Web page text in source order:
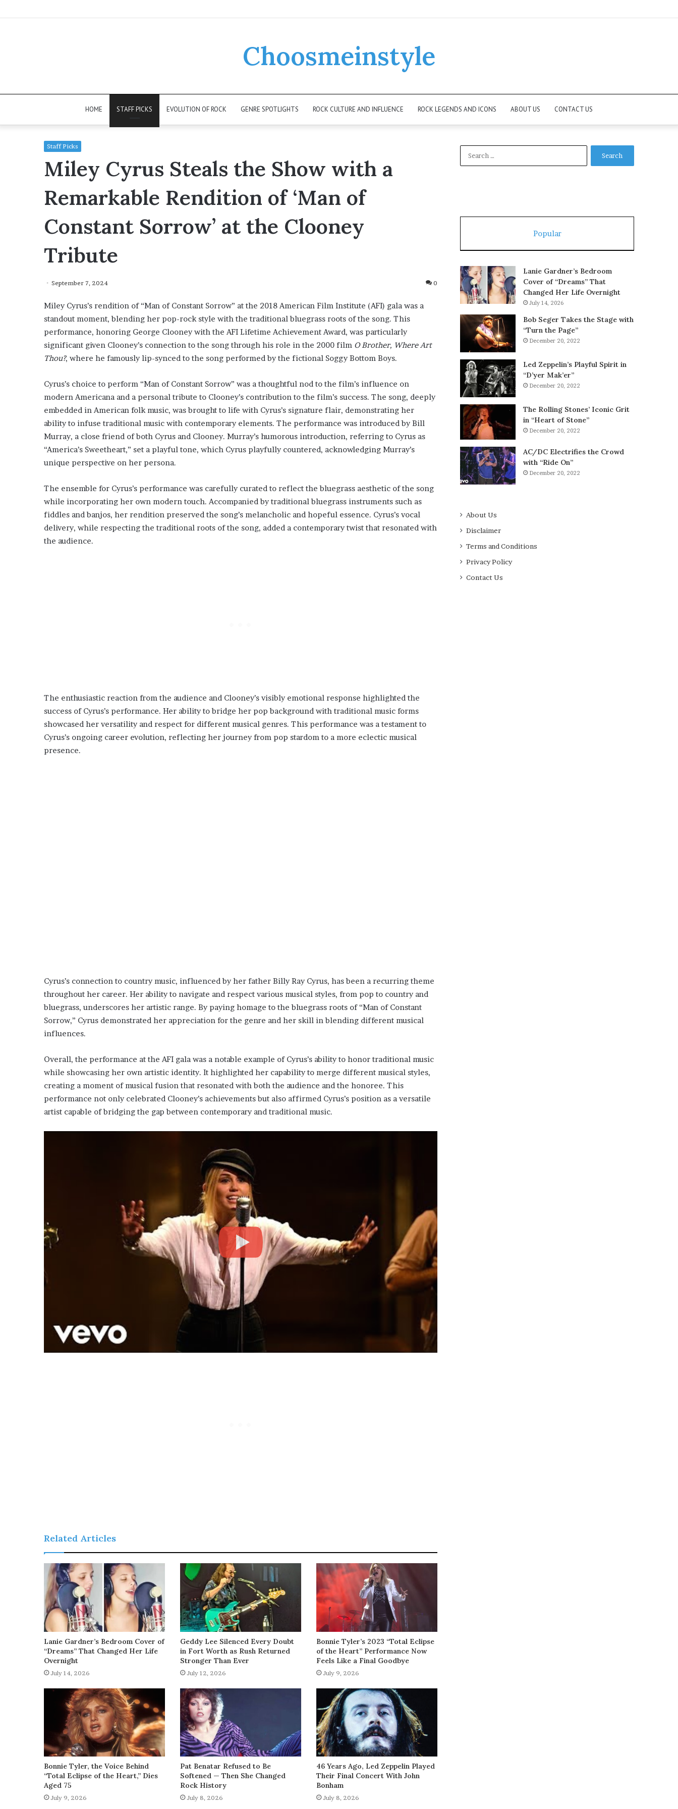
Choosmeinstyle
HOME STAFF PICKS EVOLUTION OF ROCK GENRE SPOTLIGHTS ROCK CULTURE AND INFLUENCE ROCK LEGENDS AND ICONS ABOUT US CONTACT US
Staff Picks
Miley Cyrus Steals the Show with a
Remarkable Rendition of ‘Man of
Constant Sorrow’ at the Clooney
Tribute
September 7, 2024 0
Miley Cyrus’s rendition of “Man of Constant Sorrow” at the 2018 American Film Institute (AFI) gala was a
standout moment, blending her pop-rock style with the traditional bluegrass roots of the song. This
performance, honoring George Clooney with the AFI Lifetime Achievement Award, was particularly
significant given Clooney’s connection to the song through his role in the 2000 film O Brother, Where Art
Thou?, where he famously lip-synced to the song performed by the fictional Soggy Bottom Boys.
Cyrus’s choice to perform “Man of Constant Sorrow” was a thoughtful nod to the film’s influence on
modern Americana and a personal tribute to Clooney’s contribution to the film’s success. The song, deeply
embedded in American folk music, was brought to life with Cyrus’s signature flair, demonstrating her
ability to infuse traditional music with contemporary elements. The performance was introduced by Bill
Murray, a close friend of both Cyrus and Clooney. Murray’s humorous introduction, referring to Cyrus as
“America’s Sweetheart,” set a playful tone, which Cyrus playfully countered, acknowledging Murray’s
unique perspective on her persona.
The ensemble for Cyrus’s performance was carefully curated to reflect the bluegrass aesthetic of the song
while incorporating her own modern touch. Accompanied by traditional bluegrass instruments such as
fiddles and banjos, her rendition preserved the song’s melancholic and hopeful essence. Cyrus’s vocal
delivery, while respecting the traditional roots of the song, added a contemporary twist that resonated with
the audience.
The enthusiastic reaction from the audience and Clooney’s visibly emotional response highlighted the
success of Cyrus’s performance. Her ability to bridge her pop background with traditional music forms
showcased her versatility and respect for different musical genres. This performance was a testament to
Cyrus’s ongoing career evolution, reflecting her journey from pop stardom to a more eclectic musical
presence.
Cyrus’s connection to country music, influenced by her father Billy Ray Cyrus, has been a recurring theme
throughout her career. Her ability to navigate and respect various musical styles, from pop to country and
bluegrass, underscores her artistic range. By paying homage to the bluegrass roots of “Man of Constant
Sorrow,” Cyrus demonstrated her appreciation for the genre and her skill in blending different musical
influences.
Overall, the performance at the AFI gala was a notable example of Cyrus’s ability to honor traditional music
while showcasing her own artistic identity. It highlighted her capability to merge different musical styles,
creating a moment of musical fusion that resonated with both the audience and the honoree. This
performance not only celebrated Clooney’s achievements but also affirmed Cyrus’s position as a versatile
artist capable of bridging the gap between contemporary and traditional music.
Related Articles
Lanie Gardner’s Bedroom Cover of
“Dreams” That Changed Her Life
Overnight
July 14, 2026
Geddy Lee Silenced Every Doubt
in Fort Worth as Rush Returned
Stronger Than Ever
July 12, 2026
Bonnie Tyler’s 2023 “Total Eclipse
of the Heart” Performance Now
Feels Like a Final Goodbye
July 9, 2026
Bonnie Tyler, the Voice Behind
“Total Eclipse of the Heart,” Dies
Aged 75
July 9, 2026
Pat Benatar Refused to Be
Softened — Then She Changed
Rock History
July 8, 2026
46 Years Ago, Led Zeppelin Played
Their Final Concert With John
Bonham
July 8, 2026
Popular
Lanie Gardner’s Bedroom
Cover of “Dreams” That
Changed Her Life Overnight
July 14, 2026
Bob Seger Takes the Stage with
“Turn the Page”
December 20, 2022
Led Zeppelin’s Playful Spirit in
“D’yer Mak’er”
December 20, 2022
The Rolling Stones’ Iconic Grit
in “Heart of Stone”
December 20, 2022
AC/DC Electrifies the Crowd
with “Ride On”
December 20, 2022
About Us
Disclaimer
Terms and Conditions
Privacy Policy
Contact Us